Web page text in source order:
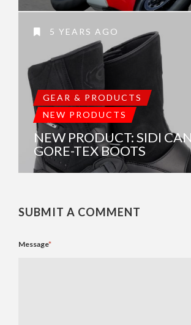
5 YEARS AGO
GEAR & PRODUCTS
NEW PRODUCTS
NEW PRODUCT: SIDI
GORE-TEX BOOTS
SUBMIT A COMMENT
Message*